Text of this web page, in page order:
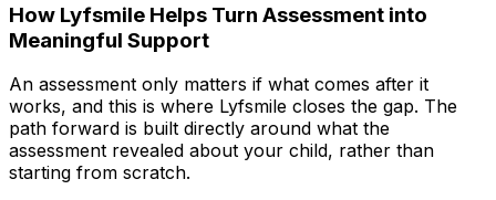
How Lyfsmile Helps Turn Assessment into
Meaningful Support
An assessment only matters if what comes after it
works, and this is where Lyfsmile closes the gap. The
path forward is built directly around what the
assessment revealed about your child, rather than
starting from scratch.